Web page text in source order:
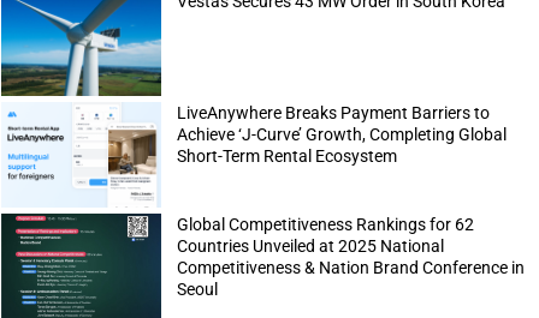
LiveAnywhere Breaks Payment Barriers to
Achieve ‘J-Curve’ Growth, Completing Global
Short-Term Rental Ecosystem
Global Competitiveness Rankings for 62
Countries Unveiled at 2025 National
Competitiveness & Nation Brand Conference in
Seoul